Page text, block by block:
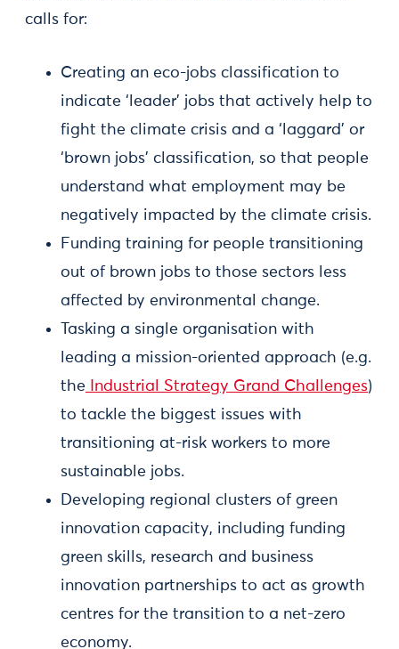
calls for:
Creating an eco-jobs classification to
indicate ‘leader’ jobs that actively help to
fight the climate crisis and a ‘laggard’ or
‘brown jobs’ classification, so that people
understand what employment may be
negatively impacted by the climate crisis.
Funding training for people transitioning
out of brown jobs to those sectors less
affected by environmental change.
Tasking a single organisation with
leading a mission-oriented approach (e.g.
the Industrial Strategy Grand Challenges)
to tackle the biggest issues with
transitioning at-risk workers to more
sustainable jobs.
Developing regional clusters of green
innovation capacity, including funding
green skills, research and business
innovation partnerships to act as growth
centres for the transition to a net-zero
economy.